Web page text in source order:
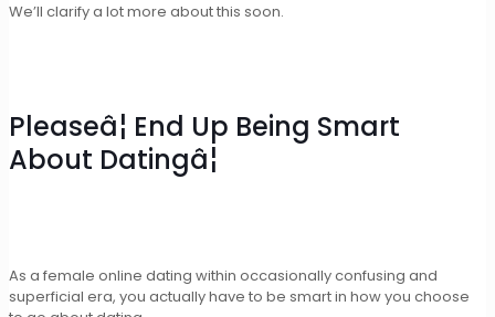
We’ll clarify a lot more about this soon.
Pleaseâ¦ End Up Being Smart
About Datingâ¦
As a female online dating within occasionally confusing and
superficial era, you actually have to be smart in how you choose